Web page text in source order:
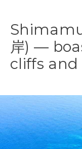
岸) —
cliffs and